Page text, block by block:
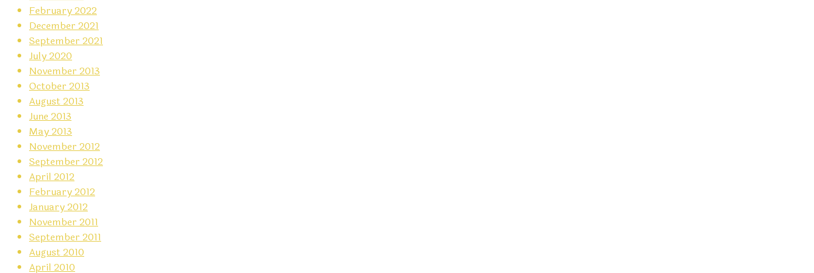
February 2022
December 2021
September 2021
July 2020
November 2013
October 2013
August 2013
June 2013
May 2013
November 2012
September 2012
April 2012
February 2012
January 2012
November 2011
September 2011
August 2010
April 2010